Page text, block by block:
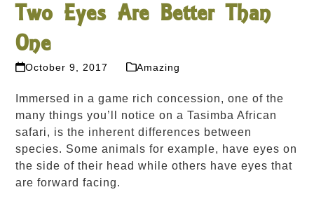
Two Eyes Are Better Than
One
October 9, 2017 Amazing
Immersed in a game rich concession, one of the
many things you’ll notice on a Tasimba African
safari, is the inherent differences between
species. Some animals for example, have eyes on
the side of their head while others have eyes that
are forward facing.